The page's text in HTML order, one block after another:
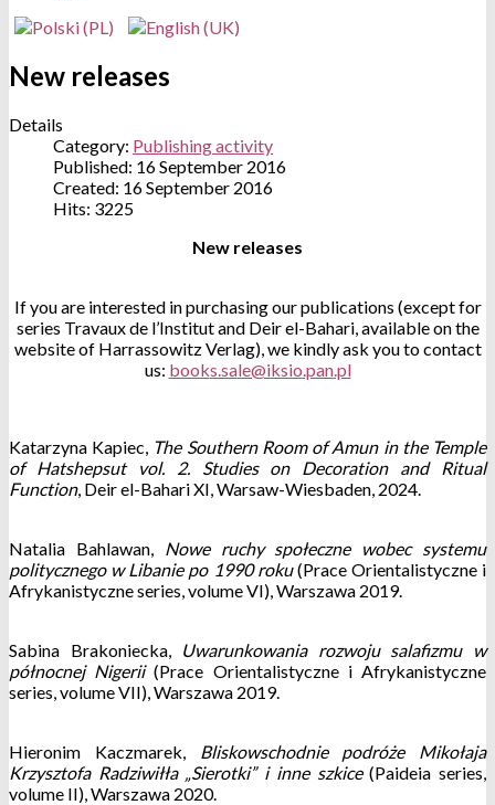
New releases
Details
Category: Publishing activity
Published: 16 September 2016
Created: 16 September 2016
Hits: 3225
New releases
If you are interested in purchasing our publications (except for
series Travaux de l’Institut and Deir el-Bahari, available on the
website of Harrassowitz Verlag), we kindly ask you to contact
us:
Katarzyna Kapiec, The Southern Room of Amun in the Temple
of Hatshepsut vol. 2. Studies on Decoration and Ritual
Function, Deir el-Bahari XI, Warsaw-Wiesbaden, 2024.
Natalia Bahlawan, Nowe ruchy społeczne wobec systemu
politycznego w Libanie po 1990 roku(Prace Orientalistyczne i
Afrykanistyczne series, volume VI), Warszawa 2019.
Sabina Brakoniecka, Uwarunkowania rozwoju salafizmu w
północnej Nigerii(Prace Orientalistyczne i Afrykanistyczne
series, volume VII), Warszawa 2019.
Hieronim Kaczmarek, Bliskowschodnie podróże Mikołaja
Krzysztofa Radziwiłła „Sierotki” i inne szkice(Paideia series,
volume II), Warszawa 2020.